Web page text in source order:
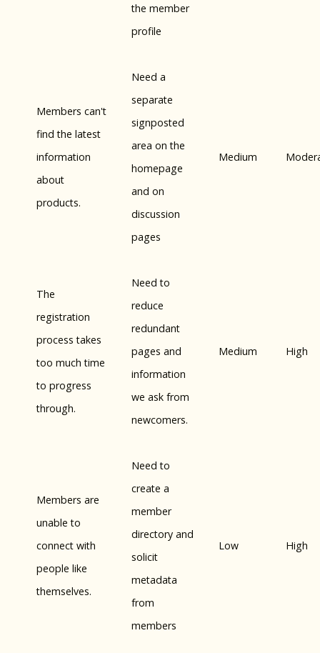
the member
profile
Members can't
find the latest
information
about
products.
Need a
separate
signposted
area on the
homepage
and on
discussion
pages
Medium
The
registration
process takes
too much time
to progress
through.
Need to
reduce
redundant
pages and
information
we ask from
newcomers.
Medium High
Members are
unable to
connect with
people like
themselves.
Need to
create a
member
directory and
solicit
metadata
from
members
Low High